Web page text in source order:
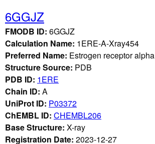
6GGJZ
FMODB ID: 6GGJZ
Calculation Name: 1ERE-A-Xray454
Preferred Name: Estrogen receptor alpha
Structure Source: PDB
PDB ID: 1ERE
Chain ID: A
UniProt ID: P03372
ChEMBL ID: CHEMBL206
Base Structure: X-ray
Registration Date: 2023-12-27